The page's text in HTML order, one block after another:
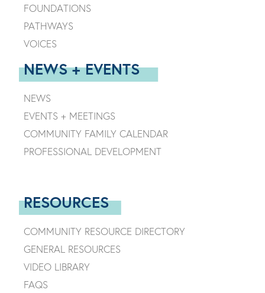
FOUNDATIONS
PATHWAYS
VOICES
NEWS + EVENTS
NEWS
EVENTS + MEETINGS
COMMUNITY FAMILY CALENDAR
PROFESSIONAL DEVELOPMENT
RESOURCES
COMMUNITY RESOURCE DIRECTORY
GENERAL RESOURCES
VIDEO LIBRARY
FAQS